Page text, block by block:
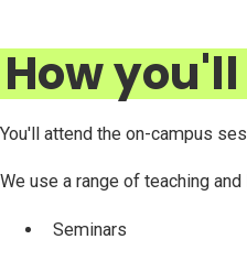
How
You'll attend the on-campus
We use a range of teaching
Seminars